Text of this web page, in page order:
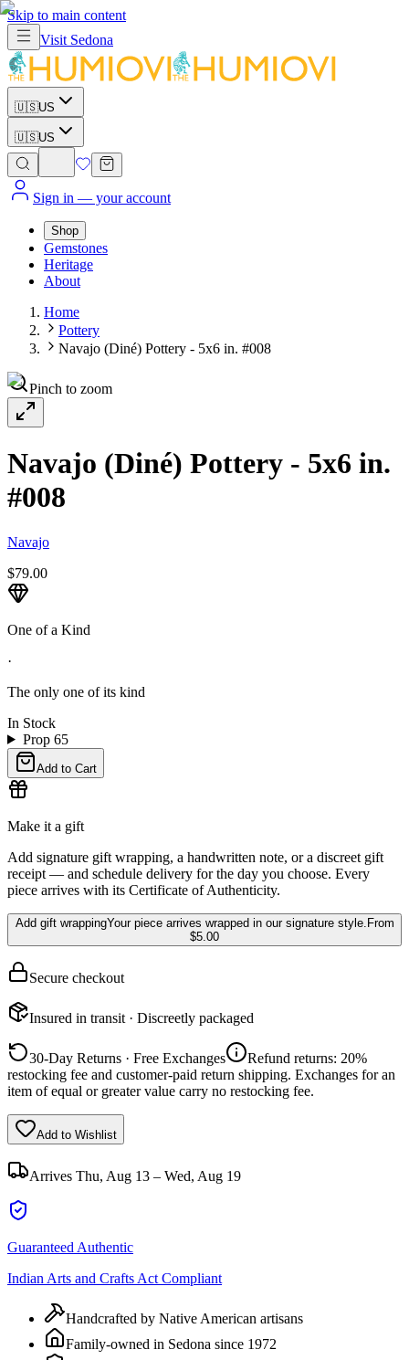
Skip to main content
Visit Sedona
🇺🇸US
🇺🇸US
Sign in — your account
Shop
Gemstones
Heritage
About
Home
Pottery
Navajo (Diné) Pottery - 5x6 in. #008
Pinch to zoom
Navajo (Diné) Pottery - 5x6 in.
#008
Navajo
$79.00
One of a Kind
·
The only one of its kind
In Stock
Prop 65
Add to Cart
Make it a gift
Add signature gift wrapping, a handwritten note, or a discreet gift
receipt — and schedule delivery for the day you choose. Every
piece arrives with its Certificate of Authenticity.
Add gift wrappingYour piece arrives wrapped in our signature style. From
$5.00
Secure checkout
Insured in transit · Discreetly packaged
30-Day Returns · Free Exchanges
Refund returns: 20%
restocking fee and customer-paid return shipping. Exchanges for an
item of equal or greater value carry no restocking fee.
Add to Wishlist
Arrives Thu, Aug 13 – Wed, Aug 19
Guaranteed Authentic
Indian Arts and Crafts Act Compliant
Handcrafted by Native American artisans
Family-owned in Sedona since 1972